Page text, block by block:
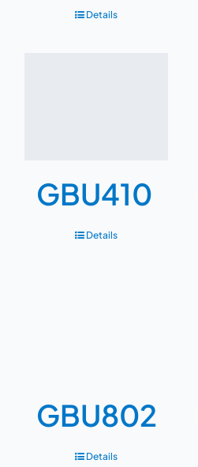
Details
GBU410
Details
GBU802
Details